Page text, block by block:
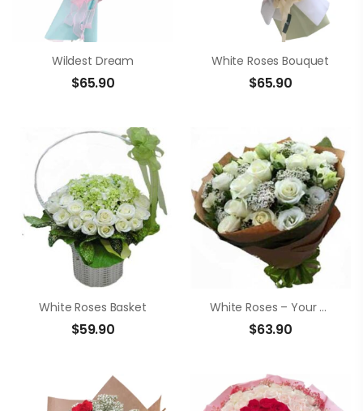
Wildest Dream
$65.90
White Roses Bouquet
$65.90
White Roses Basket
$59.90
White Roses – Your Smile
$63.90